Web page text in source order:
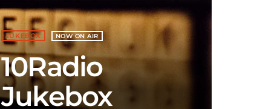
JUKEBOX NOW ON AIR
10Radio
Jukebox